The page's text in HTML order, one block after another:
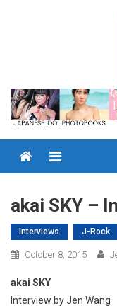
Menu
akai SKY –
Interviews J-Rock
October 8, 2015
akai SKY
Interview by Jen Wang